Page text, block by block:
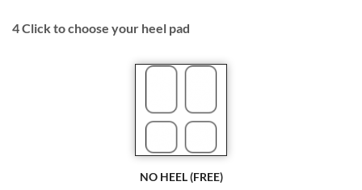
4Click to choose your heel pad
NO HEEL (FREE)